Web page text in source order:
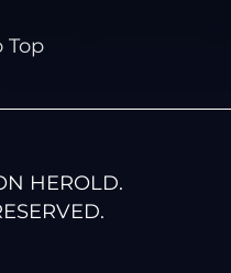
Top
HEROLD.